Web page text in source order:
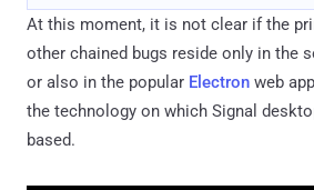
At this moment, it is not clear if the
other chained bugs reside only in the
or also in the popular Electron web
the technology on which Signal
based.